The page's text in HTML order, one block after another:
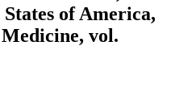
of America,
vol.